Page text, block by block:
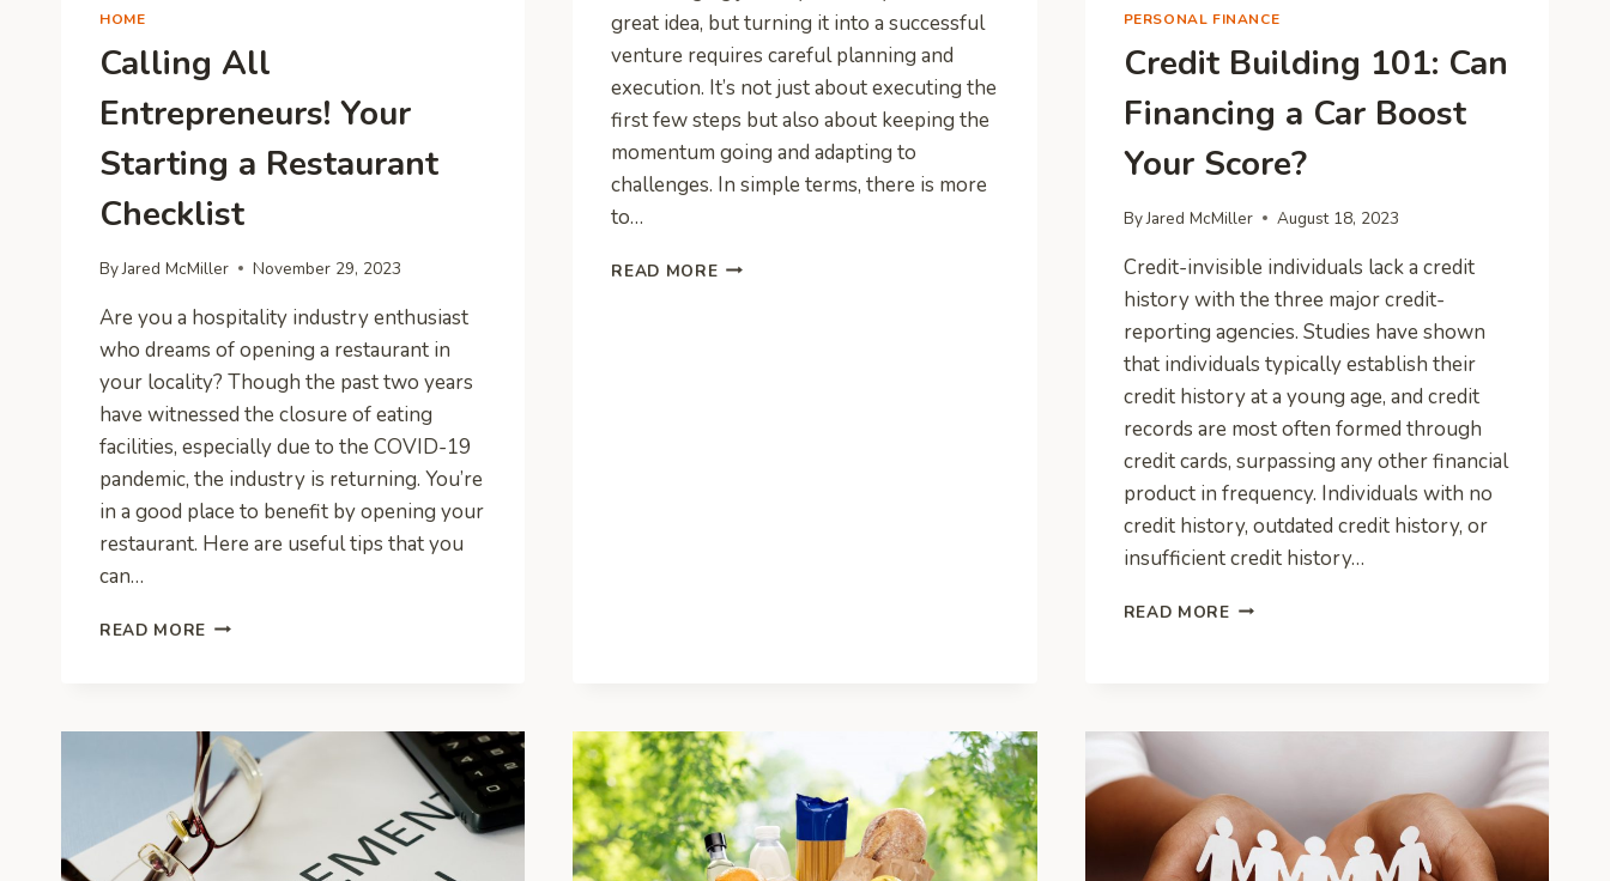
HOME
Calling All
Entrepreneurs! Your
Starting a Restaurant
Checklist
ByJared McMiller November 29, 2023
Are you a hospitality industry enthusiast
who dreams of opening a restaurant in
your locality? Though the past two years
have witnessed the closure of eating
facilities, especially due to the COVID-19
pandemic, the industry is returning. You’re
in a good place to benefit by opening your
restaurant. Here are useful tips that you
can…
READ MORE CALLING
A
RESTAURANT
CHECKLIST
great idea, but turning it into a successful
venture requires careful planning and
execution. It’s not just about executing the
first few steps but also about keeping the
momentum going and adapting to
challenges. In simple terms, there is more
to…
READ MOREA
PERSONAL FINANCE
Credit Building 101: Can
Financing a Car Boost
Your Score?
ByJared McMiller August 18, 2023
Credit-invisible individuals lack a credit
history with the three major credit-
reporting agencies. Studies have shown
that individuals typically establish their
credit history at a young age, and credit
records are most often formed through
credit cards, surpassing any other financial
product in frequency. Individuals with no
credit history, outdated credit history, or
insufficient credit history…
READ MORECREDIT
A
YOUR
SCORE?